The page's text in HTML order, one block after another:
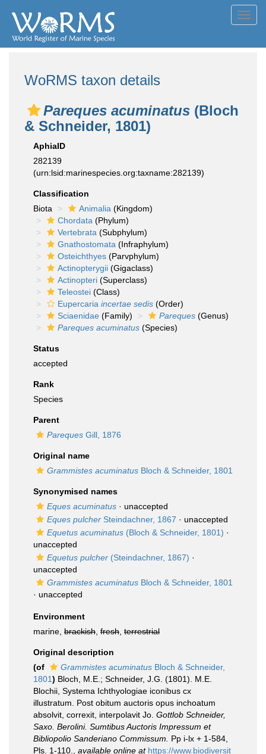
WoRMS taxon details
Pareques acuminatus (Bloch
& Schneider, 1801)
AphiaID
282139
(urn:lsid:marinespecies.org:taxname:282139)
Classification
Biota
Animalia (Kingdom)
Chordata (Phylum)
Vertebrata (Subphylum)
Gnathostomata (Infraphylum)
Osteichthyes (Parvphylum)
Actinopterygii (Gigaclass)
Actinopteri (Superclass)
Teleostei (Class)
Eupercaria incertae sedis (Order)
Sciaenidae (Family) Pareques (Genus)
Pareques acuminatus (Species)
Status
accepted
Rank
Species
Parent
Pareques Gill, 1876
Original name
Grammistes acuminatus Bloch & Schneider, 1801
Synonymised names
Eques acuminatus · unaccepted
Eques pulcher Steindachner, 1867 · unaccepted
Equetus acuminatus (Bloch & Schneider, 1801) ·
unaccepted
Equetus pulcher (Steindachner, 1867) ·
unaccepted
Grammistes acuminatus Bloch & Schneider, 1801
· unaccepted
Environment
marine, brackish fresh terrestrial
Original description
(of
Grammistes acuminatus Bloch & Schneider,
1801) Bloch, M.E.; Schneider, J.G. (1801). M.E.
Blochii, Systema Ichthyologiae iconibus cx
illustratum. Post obitum auctoris opus inchoatum
absolvit, correxit, interpolavit Jo. Gottlob Schneider,
Saxo. Berolini. Sumtibus Auctoris Impressum et
Bibliopolio Sanderiano Commissum.
Pp i-lx + 1-584,
Pls. 1-110.
available online at https://www.biodiversit